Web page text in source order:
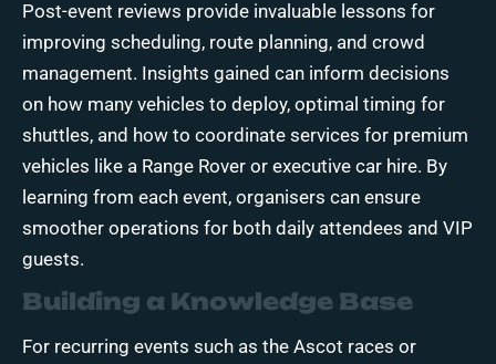
Post-event reviews provide invaluable lessons for
improving scheduling, route planning, and crowd
management. Insights gained can inform decisions
on how many vehicles to deploy, optimal timing for
shuttles, and how to coordinate services for premium
vehicles like a Range Rover or executive car hire. By
learning from each event, organisers can ensure
smoother operations for both daily attendees and VIP
guests.
Building a Knowledge Base
For recurring events such as the Ascot races or